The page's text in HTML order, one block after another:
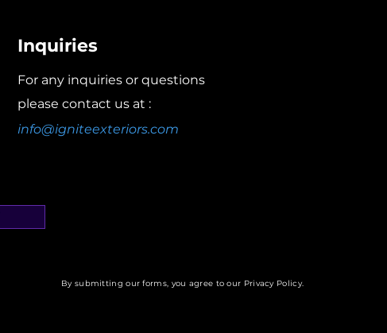
Inquiries
info@igniteexteriors.com
For any inquiries or questions
please contact us at :
By submitting our forms, you agree to our Privacy Policy.